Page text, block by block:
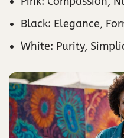
Black: Elegance,
White: Purity,